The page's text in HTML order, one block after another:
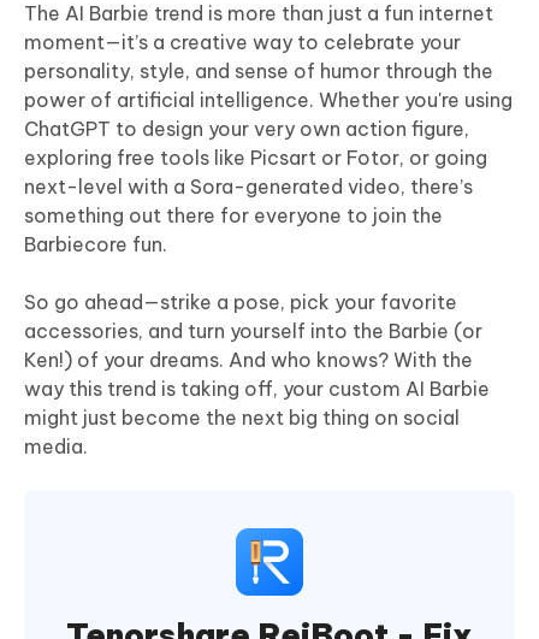
The AI Barbie trend is more than just a fun internet
moment—it’s a creative way to celebrate your
personality, style, and sense of humor through the
power of artificial intelligence. Whether you're using
ChatGPT to design your very own action figure,
exploring free tools like Picsart or Fotor, or going
next-level with a Sora-generated video, there’s
something out there for everyone to join the
Barbiecore fun.
So go ahead—strike a pose, pick your favorite
accessories, and turn yourself into the Barbie (or
Ken!) of your dreams. And who knows? With the
way this trend is taking off, your custom AI Barbie
might just become the next big thing on social
media.